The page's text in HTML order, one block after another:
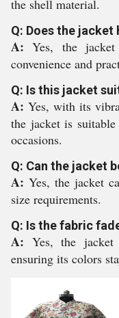
the shell material.
Q: Does the jacket
A:Yes, the
convenience and
Q: Is this jacket
A: Yes, with its
the jacket is
occasions.
Q: Can the jacket
A: Yes, the jacket
size requirements.
Q: Is the fabric
A: Yes, the jacket
ensuring its colors